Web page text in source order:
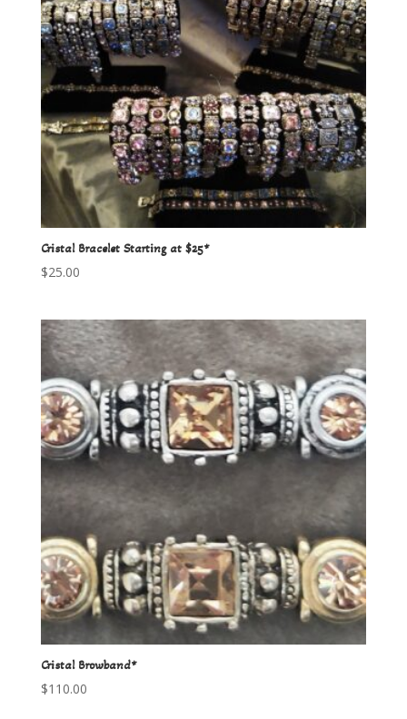
Cristal Bracelet Starting at $25*
$25.00
Cristal Browband*
$110.00